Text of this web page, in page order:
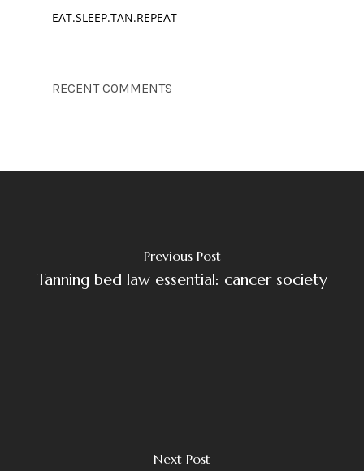
EAT.SLEEP.TAN.REPEAT
RECENT COMMENTS
Previous Post
Tanning bed law essential: cancer society
Next Post